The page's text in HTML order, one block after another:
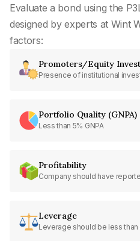
Evaluate a bond using the
designed by experts at Wint
factors:
Promoters/Equity
Presence of institutional
Portfolio Quality (GNPA)
Less than 5% GNPA
Profitability
Company should have
Leverage
Leverage should be less than